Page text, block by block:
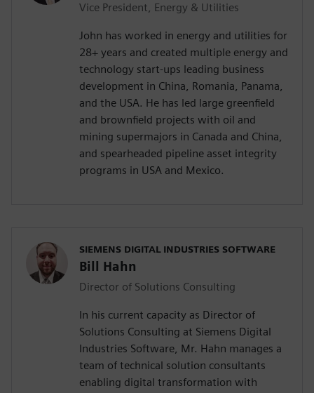
Vice President, Energy & Utilities
John has worked in energy and utilities for
28+ years and created multiple energy and
technology start-ups leading business
development in China, Romania, Panama,
and the USA. He has led large greenfield
and brownfield projects with oil and
mining supermajors in Canada and China,
and spearheaded pipeline asset integrity
programs in USA and Mexico.
SIEMENS DIGITAL INDUSTRIES SOFTWARE
Bill Hahn
Director of Solutions Consulting
In his current capacity as Director of
Solutions Consulting at Siemens Digital
Industries Software, Mr. Hahn manages a
team of technical solution consultants
enabling digital transformation with